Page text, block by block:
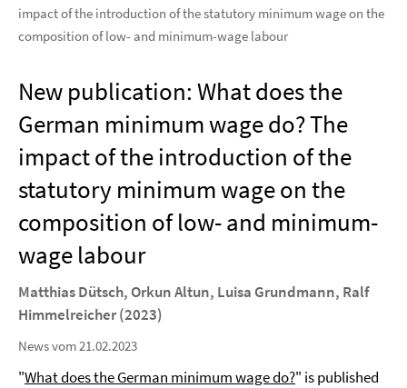
impact of the introduction of the statutory minimum wage on the
composition of low- and minimum-wage labour
New publication: What does the
German minimum wage do? The
impact of the introduction of the
statutory minimum wage on the
composition of low- and minimum-
wage labour
Matthias Dütsch, Orkun Altun, Luisa Grundmann, Ralf
Himmelreicher (2023)
News vom 21.02.2023
"What does the German minimum wage do?" is published